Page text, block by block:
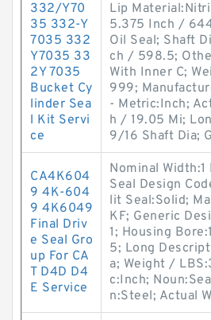
332/Y70
35 332-Y
7035 332
Y7035 33
2Y 7035
Bucket Cy
linder Sea
l Kit Servi
ce
Lip
5.375 Inch /
Oil Seal; Shaft
ch / 598.5;
With Inner C;
999;
- Metric:Inch;
h / 19.05 Mi;
9/16 Shaft Dia;
CA4K604
9 4K-604
9 4K6049
Final Driv
e Seal Gro
up For CA
T D4D D4
E Service
Nominal
Seal Design
lit Seal:Solid;
KF; Generic
1; Housing
5; Long
a; Weight /
c:Inch;
n:Steel; Actual